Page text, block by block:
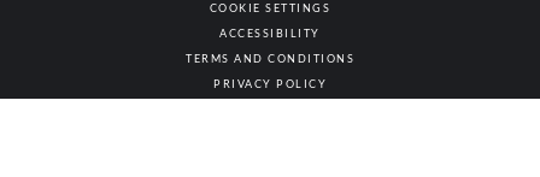
COOKIE SETTINGS
ACCESSIBILITY
TERMS AND CONDITIONS
PRIVACY POLICY